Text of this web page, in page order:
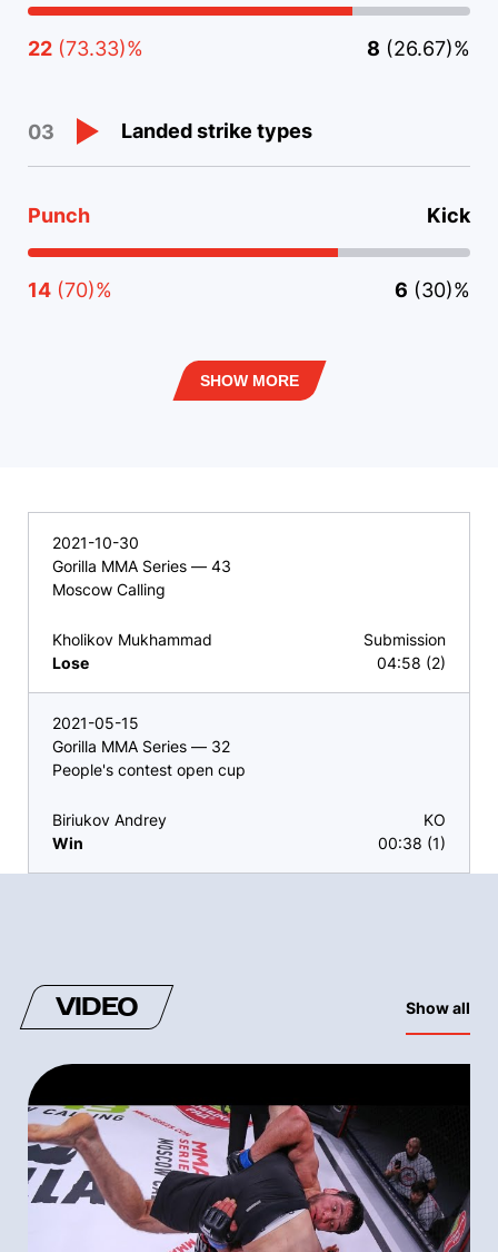
22 (73.33)% 8 (26.67)%
03 Landed strike types
Punch Kick
14 (70)% 6 (30)%
SHOW MORE
2021-10-30
Gorilla MMA Series — 43
Moscow Calling
Kholikov Mukhammad
Lose
Submission
04:58 (2)
2021-05-15
Gorilla MMA Series — 32
People's contest open cup
Biriukov Andrey
Win
KO
00:38 (1)
VIDEO Show all